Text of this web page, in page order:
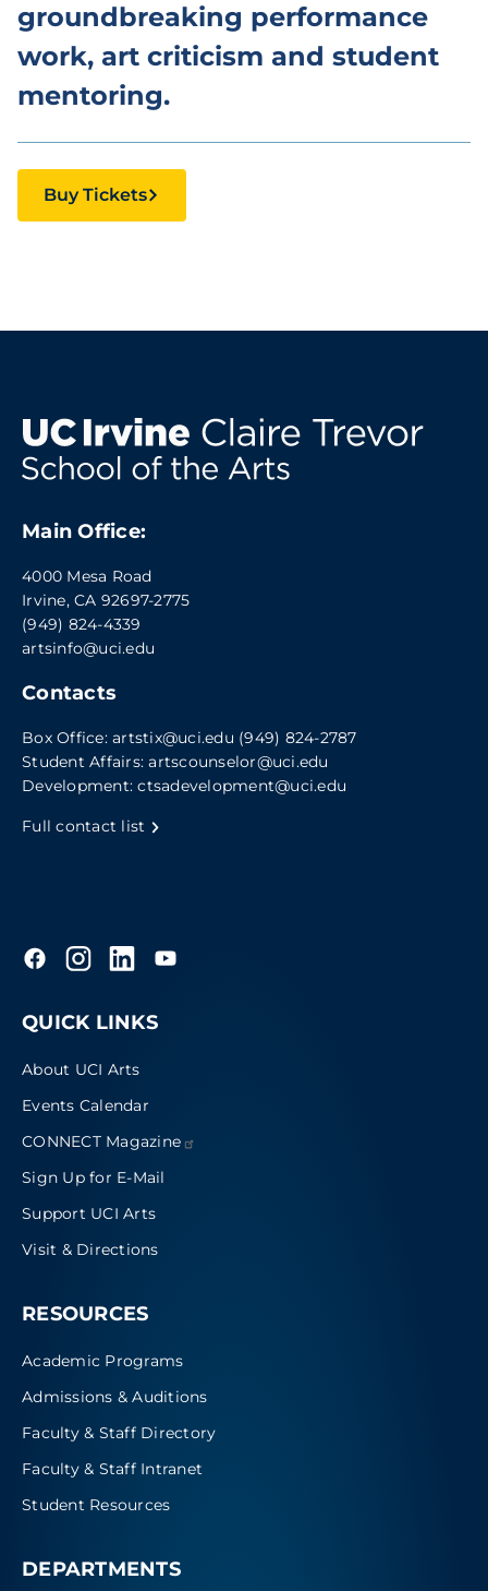
groundbreaking performance
work, art criticism and student
mentoring.
Buy Tickets
Main Office:
4000 Mesa Road
Irvine, CA 92697-2775
(949) 824-4339
artsinfo@uci.edu
Contacts
Box Office: artstix@uci.edu (949) 824-2787
Student Affairs:artscounselor@uci.edu
Development:ctsadevelopment@uci.edu
Full contact list
QUICK LINKS
About UCI Arts
Events Calendar
CONNECT Magazine
Sign Up for E-Mail
Support UCI Arts
Visit & Directions
RESOURCES
Academic Programs
Admissions & Auditions
Faculty & Staff Directory
Faculty & Staff Intranet
Student Resources
DEPARTMENTS